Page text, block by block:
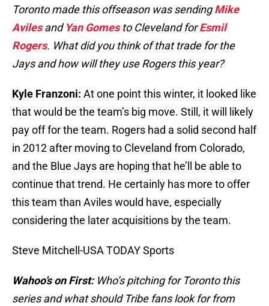
Toronto made this offseason was sendingMike
Avilesand Yan Gomesto Cleveland forEsmil
Rogers. What did you think of that trade for the
Jays and how will they use Rogers this year?
Kyle Franzoni: At one point this winter, it looked like
that would be the team’s big move. Still, it will likely
pay off for the team. Rogers had a solid second half
in 2012 after moving to Cleveland from Colorado,
and the Blue Jays are hoping that he’ll be able to
continue that trend. He certainly has more to offer
this team than Aviles would have, especially
considering the later acquisitions by the team.
Steve Mitchell-USA TODAY Sports
Wahoo’s on First: Who’s pitching for Toronto this
series and what should Tribe fans look for from